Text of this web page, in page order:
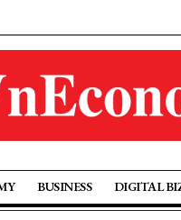
BUSINESS DIGITAL